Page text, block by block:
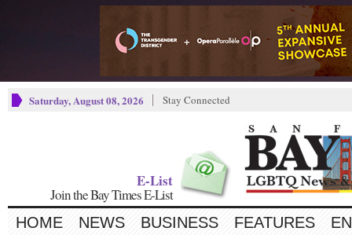
Saturday, August 08, 2026 Stay Connected
E-List
Join the Bay Times E-List
HOME NEWS BUSINESS FEATURES